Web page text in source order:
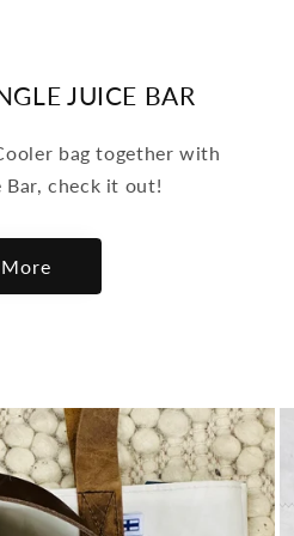
JUICE BAR
bag together with
Bar, check it out!
More